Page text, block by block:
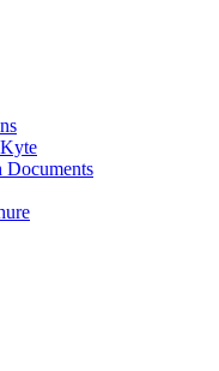
Documents